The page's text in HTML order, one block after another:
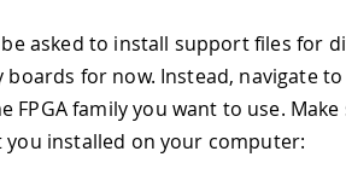
asked to install support files for
boards for now. Instead, navigate
FPGA family you want to use.
installed on your computer: